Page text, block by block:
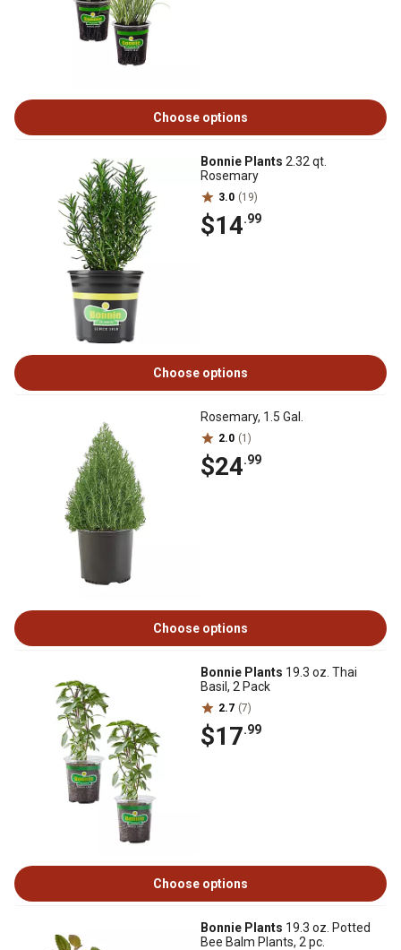
Choose options
Bonnie Plants 2.32 qt.
Rosemary
3.0 (19)
$14.99
Choose options
Rosemary, 1.5 Gal.
2.0 (1)
$24.99
Choose options
Bonnie Plants 19.3 oz. Thai
Basil, 2 Pack
2.7 (7)
$17.99
Choose options
Bonnie Plants 19.3 oz. Potted
Bee Balm Plants, 2 pc.